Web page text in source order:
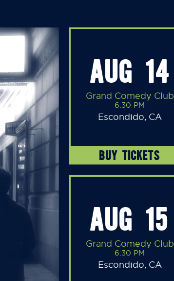
AUG 14
Grand Comedy Club
6:30 PM
Escondido, CA
BUY TICKETS
AUG 15
Grand Comedy Club
6:30 PM
Escondido, CA